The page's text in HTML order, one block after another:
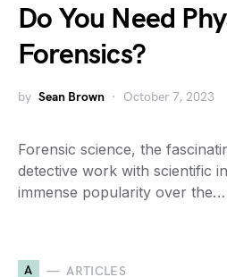
Do You Need
Forensics?
by Sean Brown October 7, 2023
Forensic science, the
detective work with scientific
immense popularity over the…
A ARTICLES